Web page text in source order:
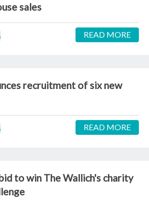
sales
READ MORE
recruitment of six new
READ MORE
to win The Wallich's charity